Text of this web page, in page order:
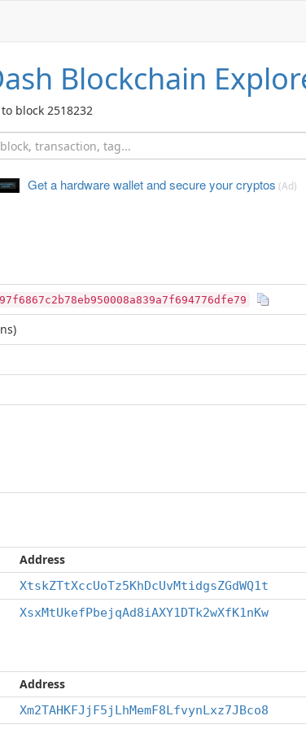
Blockchain
block 2518232
Get a hardware wallet andsecure your cryptos (Ad)
Address
XtskZTtXccUoTz5KhDcUvMtidgsZGdWQ1t
XsxMtUkefPbejqAd8iAXY1DTk2wXfK1nKw
Address
Xm2TAHKFJjF5jLhMemF8LfvynLxz7JBco8